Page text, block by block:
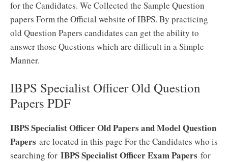
for the Candidates. We Collected the Sample Question
papers Form the Official website of IBPS. By practicing
old Question Papers candidates can get the ability to
answer those Questions which are difficult in a Simple
Manner.
IBPS Specialist Officer Old Question
Papers PDF
IBPS Specialist Officer Old Papers and Model Question
Papers are located in this page For the Candidates who is
searching for IBPS Specialist Officer Exam Papers for